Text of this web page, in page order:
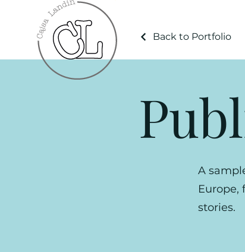
Back to Portfolio
A
Europe,
stories.